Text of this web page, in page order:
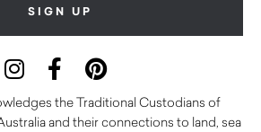
the Traditional Custodians of
and their connections to land, sea